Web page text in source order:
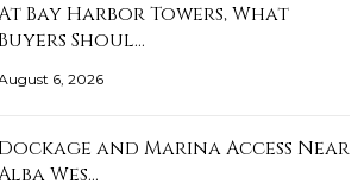
Bay Harbor Towers, What
Buyers Shoul…
6, 2026
Dockage and Marina Access Near
Wes…